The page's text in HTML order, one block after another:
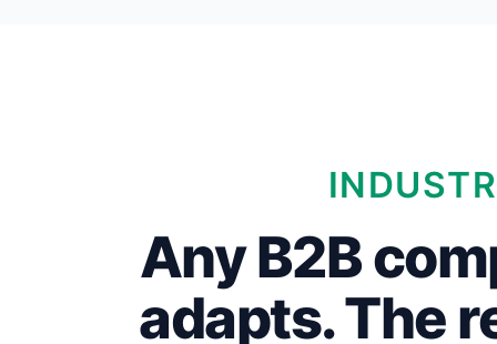
Any B2B
adapts. The